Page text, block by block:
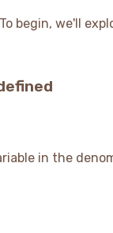
begin, we'll
in the